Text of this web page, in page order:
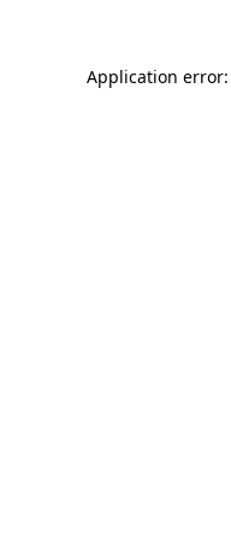
Application